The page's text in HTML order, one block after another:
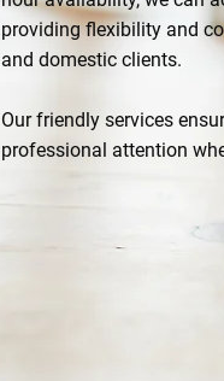
providing flexibility and
and domestic clients.
Our friendly services
professional attention